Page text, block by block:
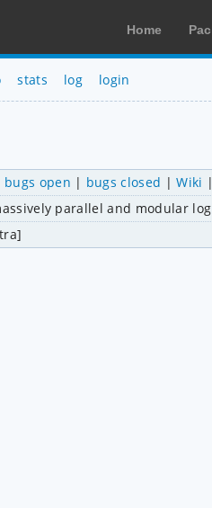
Home
stats log login
bugs open | bugs closed |Wiki
parallel and modular